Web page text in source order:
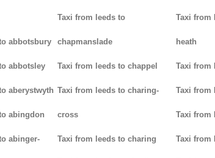
abbotsbury
abbotsley
aberystwyth
abingdon
abinger-
Taxi from leeds to
chapmanslade
Taxi from leeds to chappel
Taxi from leeds to charing-
cross
Taxi from leeds to charing
Taxi from
heath
Taxi from
Taxi from
Taxi from
Taxi from